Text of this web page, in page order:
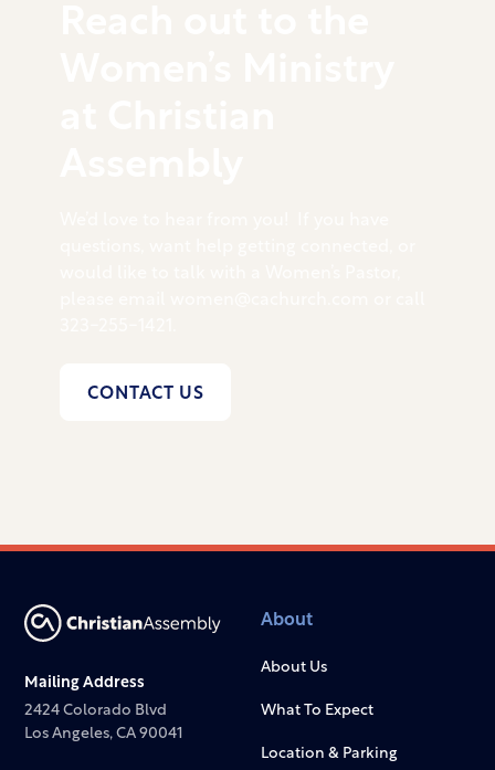
CONTACT US
Mailing Address
2424 Colorado Blvd
Los Angeles, CA 90041
About
About Us
What To Expect
Location & Parking